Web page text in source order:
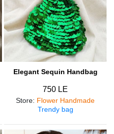
Elegant Sequin Handbag
750 LE
Store: Flower Handmade
Trendy bag